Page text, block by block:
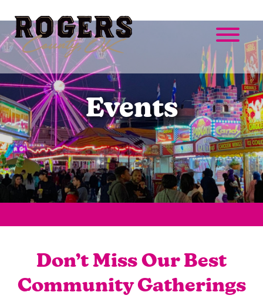
Events
Don’t Miss Our Best
Community Gatherings